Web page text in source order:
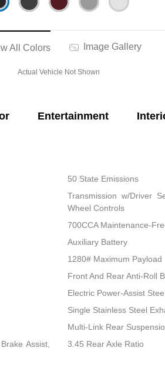
All Colors Image Gallery
Actual Vehicle Not Shown
Entertainment
50 State Emissions
Transmission w/Driver
Wheel Controls
700CCA Maintenance-
Auxiliary Battery
1280# Maximum Payload
Front And Rear Anti-Roll
Electric Power-Assist
Single Stainless Steel
Multi-Link Rear
Assist,
3.45 Rear Axle Ratio